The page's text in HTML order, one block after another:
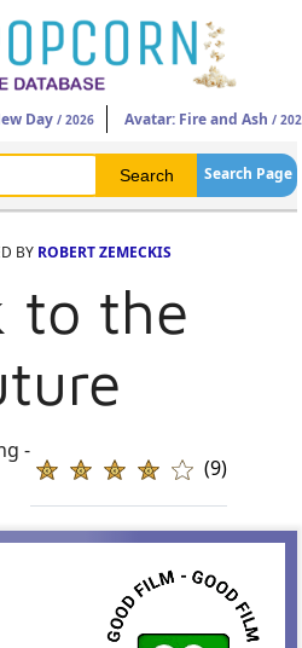
Day / 2026 Avatar: Fire and Ash /
Search Page
BY ROBERT ZEMECKIS
to the
-
(9)